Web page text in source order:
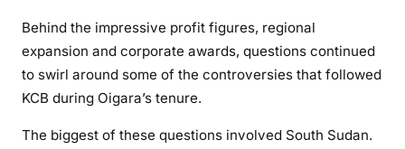
o
w
t
P
Behind the impressive profit figures, regional
expansion and corporate awards, questions continued
to swirl around some of the controversies that followed
KCB during Oigara’s tenure.
The biggest of these questions involved South Sudan.